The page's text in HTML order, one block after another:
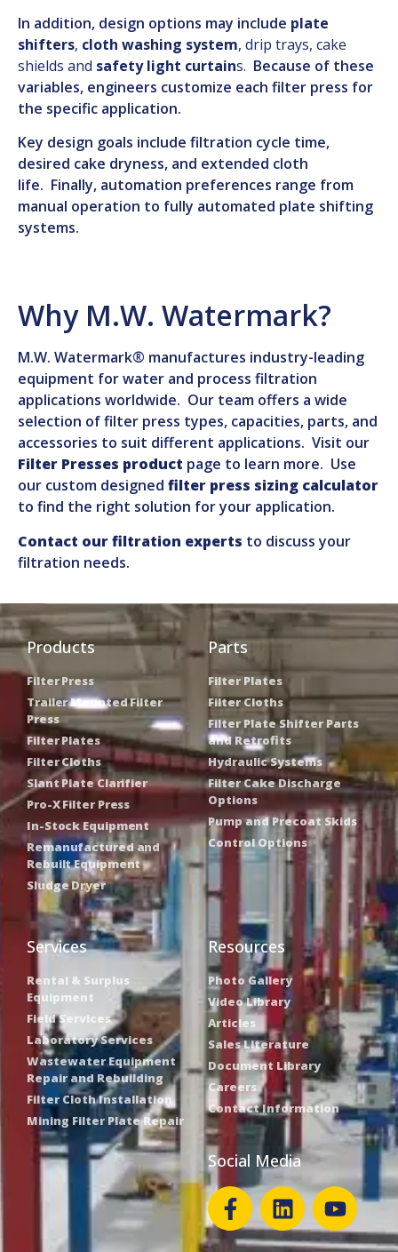
In addition, design options may include plate
shifters, cloth washing system, drip trays, cake
shields and safety light curtains. Because of these
variables, engineers customize each filter press for
the specific application.
Key design goals include filtration cycle time,
desired cake dryness, and extended cloth
life. Finally, automation preferences range from
manual operation to fully automated plate shifting
systems.
Why M.W. Watermark?
M.W. Watermark® manufactures industry-leading
equipment for water and process filtration
applications worldwide. Our team offers a wide
selection of filter press types, capacities, parts, and
accessories to suit different applications. Visit our
Filter Presses product page to learn more. Use
our custom designed filter press sizing calculator
to find the right solution for your application.
Contact our filtration experts to discuss your
filtration needs.
Products
Filter Press
Trailer Mounted Filter
Press
Filter Plates
Filter Cloths
Slant Plate Clarifier
Pro-X Filter Press
In-Stock Equipment
Remanufactured and
Rebuilt Equipment
Sludge Dryer
Parts
Filter Plates
Filter Cloths
Filter Plate Shifter Parts
and Retrofits
Hydraulic Systems
Filter Cake Discharge
Options
Pump and Precoat Skids
Control Options
Services
Rental & Surplus
Equipment
Field Services
Laboratory Services
Wastewater Equipment
Repair and Rebuilding
Filter Cloth Installation
Mining Filter Plate Repair
Resources
Photo Gallery
Video Library
Articles
Sales Literature
Document Library
Careers
Contact Information
Social Media